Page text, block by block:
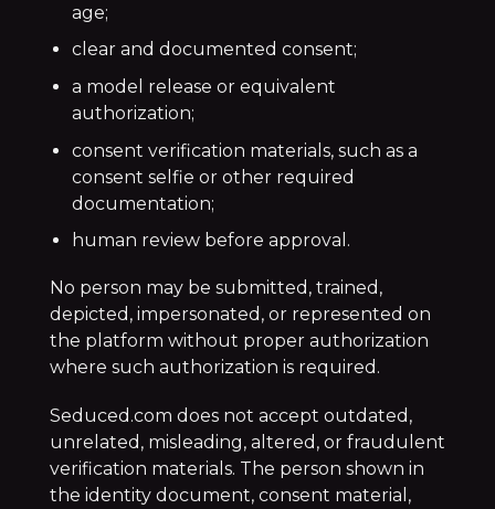
age;
clear and documented consent;
a model release or equivalent
authorization;
consent verification materials, such as a
consent selfie or other required
documentation;
human review before approval.
No person may be submitted, trained,
depicted, impersonated, or represented on
the platform without proper authorization
where such authorization is required.
Seduced.com does not accept outdated,
unrelated, misleading, altered, or fraudulent
verification materials. The person shown in
the identity document, consent material,